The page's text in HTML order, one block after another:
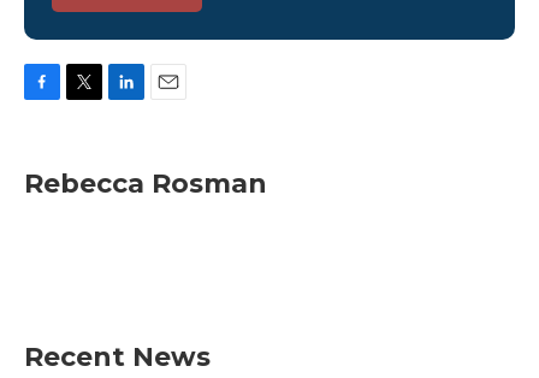
e
b
t
t
k
e
l
Rebecca Rosman
Recent News